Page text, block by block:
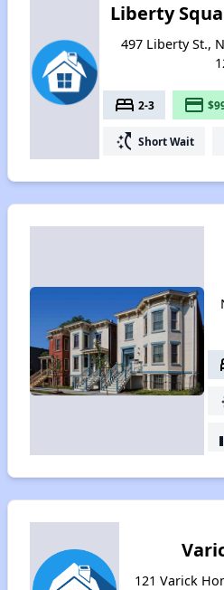
Liberty
497 Liberty St.,
bed 2-3 payment
switch_access_shortcut Short Wait
121 Varick